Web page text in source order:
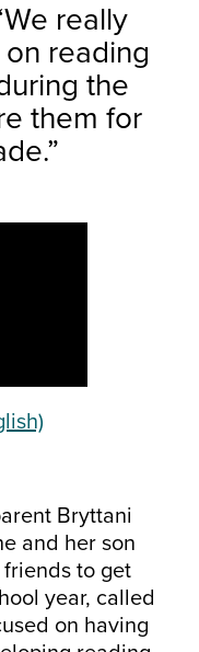
really
reading
the
them for
Bryttani
and her son
to get
year, called
on having